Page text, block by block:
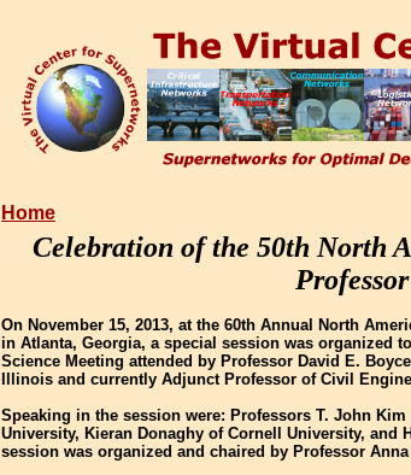
Home
Celebration of the 50th North
On November 15, 2013, at the 60th Annual North
in Atlanta, Georgia, a special session was organized
Science Meeting attended by Professor David E.
Illinois and currently Adjunct Professor of Civil
Speaking in the session were: Professors T. John
University, Kieran Donaghy of Cornell University, and
session was organized and chaired by Professor